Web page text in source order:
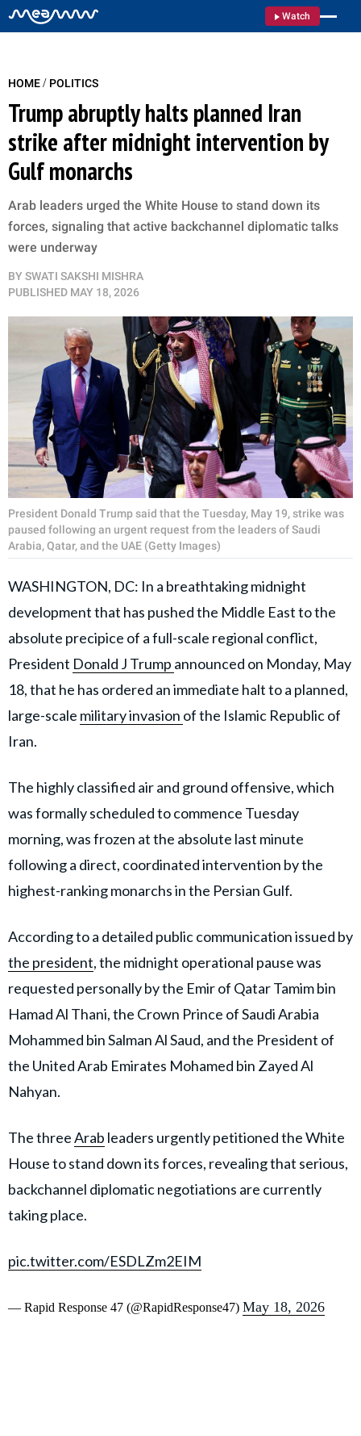
Watch
HOME/ POLITICS
Trump abruptly halts planned Iran
strike after midnight intervention by
Gulf monarchs
Arab leaders urged the White House to stand down its
forces, signaling that active backchannel diplomatic talks
were underway
BY
SWATI SAKSHI MISHRA
PUBLISHED MAY 18, 2026
President Donald Trump said that the Tuesday, May 19, strike was
paused following an urgent request from the leaders of Saudi
Arabia, Qatar, and the UAE (Getty Images)
WASHINGTON, DC: In a breathtaking midnight
development that has pushed the Middle East to the
absolute precipice of a full-scale regional conflict,
President Donald J Trump announced on Monday, May
18, that he has ordered an immediate halt to a planned,
large-scale military invasion of the Islamic Republic of
Iran.
The highly classified air and ground offensive, which
was formally scheduled to commence Tuesday
morning, was frozen at the absolute last minute
following a direct, coordinated intervention by the
highest-ranking monarchs in the Persian Gulf.
According to a detailed public communication issued by
the president, the midnight operational pause was
requested personally by the Emir of Qatar Tamim bin
Hamad Al Thani, the Crown Prince of Saudi Arabia
Mohammed bin Salman Al Saud, and the President of
the United Arab Emirates Mohamed bin Zayed Al
Nahyan.
The threeArab leaders urgently petitioned the White
House to stand down its forces, revealing that serious,
backchannel diplomatic negotiations are currently
taking place.
pic.twitter.com/ESDLZm2EIM
— Rapid Response 47 (@RapidResponse47) May 18, 2026